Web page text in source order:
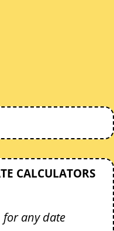
CALCULATORS
for any date